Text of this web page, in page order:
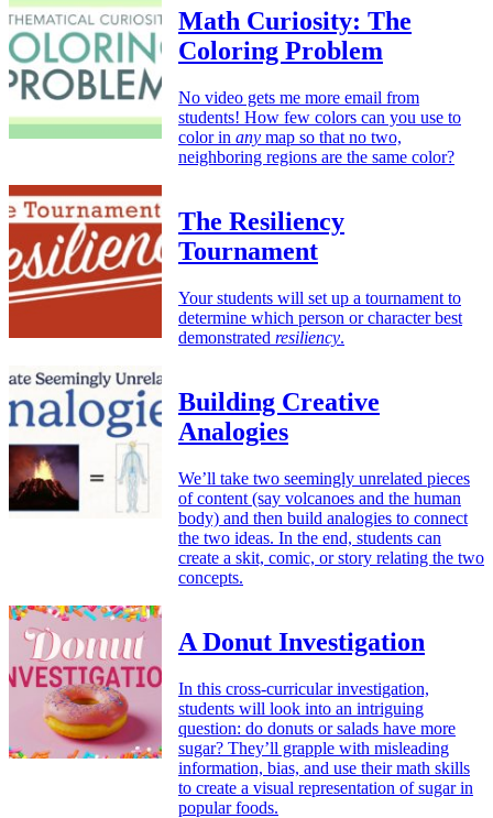
Math Curiosity: The
Coloring Problem
No video gets me more email from
students! How few colors can you use to
color in any map so that no two,
neighboring regions are the same color?
The Resiliency
Tournament
Your students will set up a tournament to
determine which person or character best
demonstrated resiliency.
Building Creative
Analogies
We’ll take two seemingly unrelated pieces
of content (say volcanoes and the human
body) and then build analogies to connect
the two ideas. In the end, students can
create a skit, comic, or story relating the two
concepts.
A Donut Investigation
In this cross-curricular investigation,
students will look into an intriguing
question: do donuts or salads have more
sugar? They’ll grapple with misleading
information, bias, and use their math skills
to create a visual representation of sugar in
popular foods.